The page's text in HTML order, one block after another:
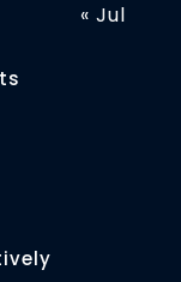
« Jul